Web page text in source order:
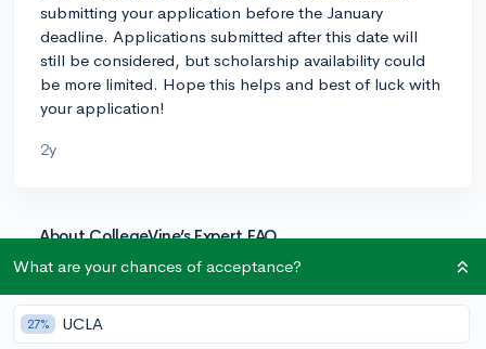
submitting your application before the January
deadline. Applications submitted after this date will
still be considered, but scholarship availability could
be more limited. Hope this helps and best of luck with
your application!
2y
About CollegeVine’s Expert FAQ
CollegeVine’s Q&A seeks to offer informed
questions. Every answer is refined and validated by our
team of admissions experts to ensure it resonates with
What are your chances of acceptance?
27% UCLA